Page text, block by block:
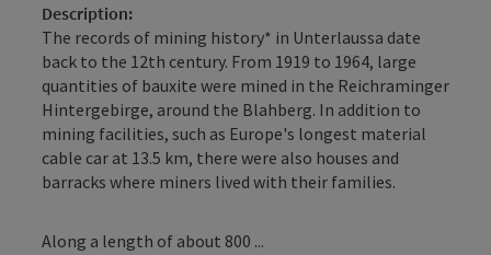
Description:
The records of mining history* in Unterlaussa date
back to the 12th century. From 1919 to 1964, large
quantities of bauxite were mined in the Reichraminger
Hintergebirge, around the Blahberg. In addition to
mining facilities, such as Europe's longest material
cable car at 13.5 km, there were also houses and
barracks where miners lived with their families.
Along a length of about 800 ...